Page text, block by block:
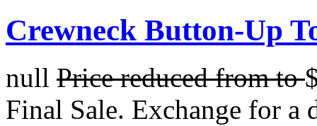
Crewneck Button-Up
null Price reduced fromto
Final Sale. Exchange for a